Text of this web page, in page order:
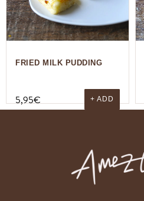
FRIED MILK PUDDING
5,95€ + ADD